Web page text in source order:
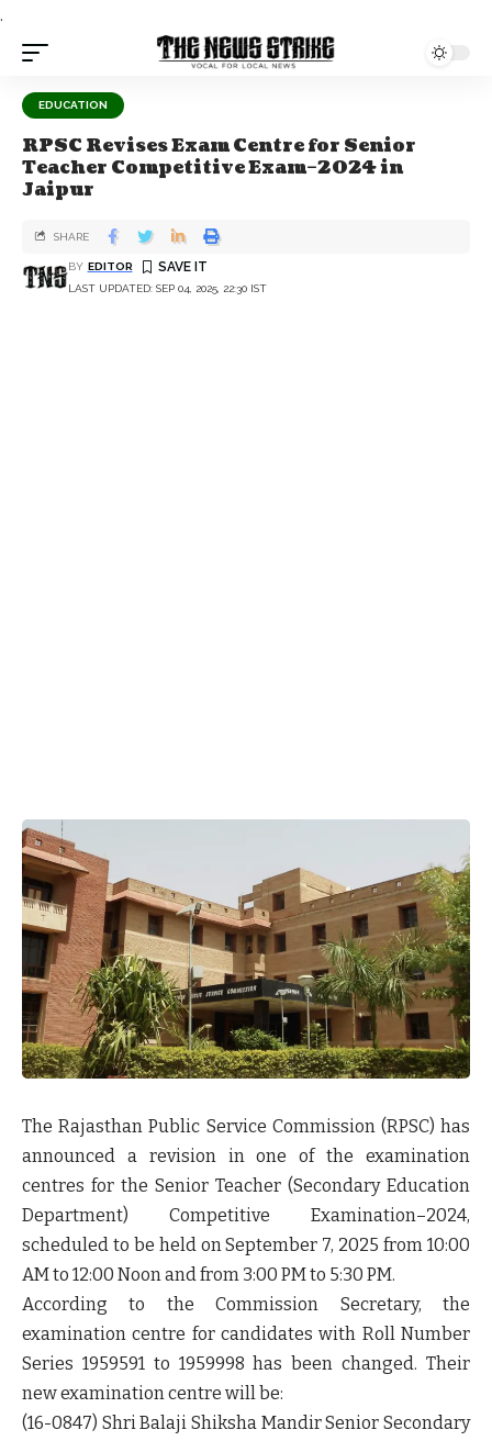
.
EDUCATION
RPSC Revises Exam Centre for Senior
Teacher Competitive Exam–2024 in
Jaipur
LAST UPDATED: SEP 04, 2025, 22:30 IST
BY EDITOR
SHARE
The Rajasthan Public Service Commission (RPSC) has
announced a revision in one of the examination
centres for the Senior Teacher (Secondary Education
Department) Competitive Examination–2024,
scheduled to be held onSeptember 7, 2025 from 10:00
AM to 12:00 Noon and from 3:00 PM to 5:30 PM.
According to the Commission Secretary, the
examination centre for candidates with Roll Number
Series 1959591 to 1959998 has been changed. Their
new examination centre will be:
(16-0847) Shri Balaji Shiksha Mandir Senior Secondary